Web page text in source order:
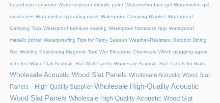
based rust converter Water-resistant metallic paint Watermelon face gel Watermelon gel
moisturizer Watermelon hydrating mask Waterproof Camping Blanket Waterproof
Camping Tarp Waterproof furniture coating Waterproof hammock tarp Waterproof
metallic primer Waterproofing Tips for Rainy Season Weather-Resistant Outdoor Dining
Set Welding Positioning Magnetic Tool Wet Electronic Chemicals Which plugging agent
is better White Oak Acoustic Slat Wall Panels Wholesale Acoustic Slat Panels for Walls
Wholesale Acoustic Wood Slat Panels Wholesale Acoustic Wood Slat
Panels – High-Quality Supplier Wholesale High-Quality Acoustic
Wood Slat Panels Wholesale High-Quality Acoustic Wood Slat